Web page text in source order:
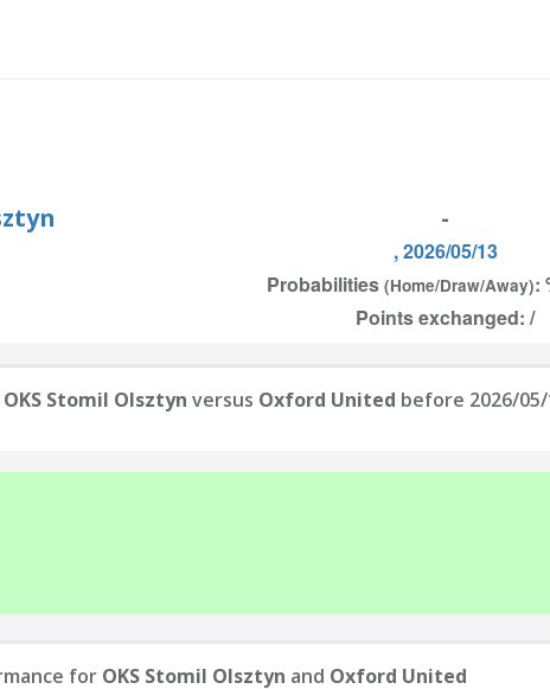
-
, 2026/05/13
Probabilities (Home/Draw/Away):
Points exchanged: /
OKS Stomil Olsztyn versus Oxford United before 2026/05/
for OKS Stomil Olsztyn and Oxford United